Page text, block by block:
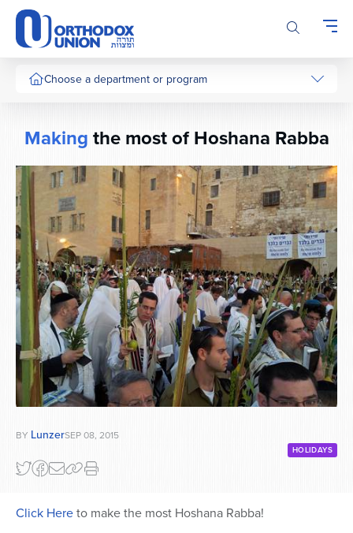
Please
note:
This
website
includes
system.
Choose a department or program
Makingthe most of Hoshana Rabba
BY LunzerSEP 08, 2015
HOLIDAYS
Click Hereto make the most Hoshana Rabba!